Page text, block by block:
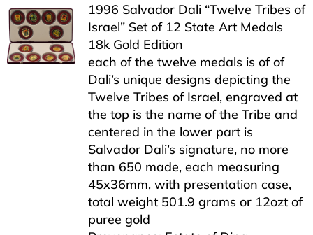
1996 Salvador Dali “Twelve Tribes of
Israel” Set of 12 State Art Medals
18k Gold Edition
each of the twelve medals is of of
Dali’s unique designs depicting the
Twelve Tribes of Israel, engraved at
the top is the name of the Tribe and
centered in the lower part is
Salvador Dali’s signature, no more
than 650 made, each measuring
45x36mm, with presentation case,
total weight 501.9 grams or 12ozt of
puree gold